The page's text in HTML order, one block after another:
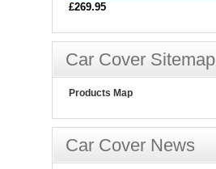
£269.95
Car Cover Sitemap
Products Map
Car Cover News